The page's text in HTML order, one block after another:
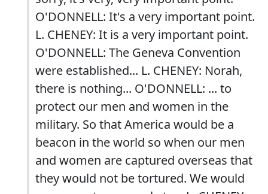
O'DONNELL: It's a very important point.
L. CHENEY: It is a very important point.
O'DONNELL: The Geneva Convention
were established... L. CHENEY: Norah,
there is nothing... O'DONNELL: ... to
protect our men and women in the
military. So that America would be a
beacon in the world so when our men
and women are captured overseas that
they would not be tortured. We would